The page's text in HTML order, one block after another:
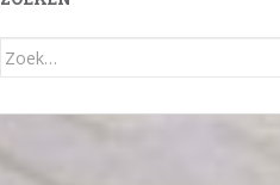
Zoek